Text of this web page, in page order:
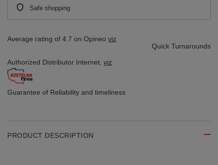
Safe shopping
Average rating of 4.7 on Opineo viz
Quick Turnarounds
Authorized Distributor Internet, viz
Guarantee of Reliability and timeliness
PRODUCT DESCRIPTION